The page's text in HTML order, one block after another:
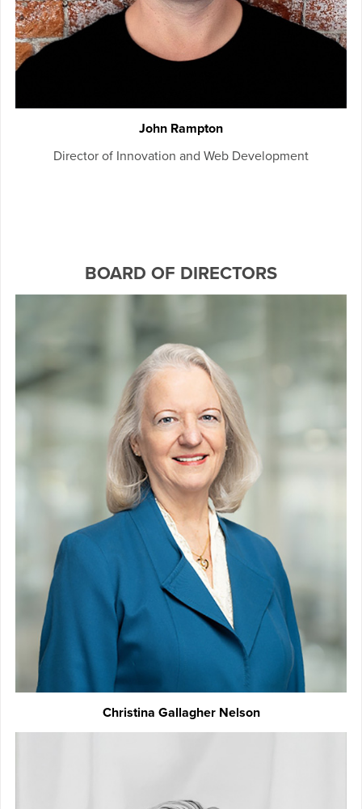
John Rampton
Director of Innovation and Web Development
BOARD OF DIRECTORS
Christina Gallagher Nelson